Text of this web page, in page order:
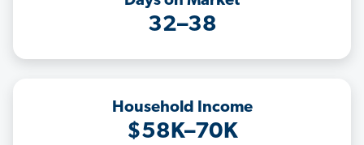
32–38
Household Income
$58K–70K